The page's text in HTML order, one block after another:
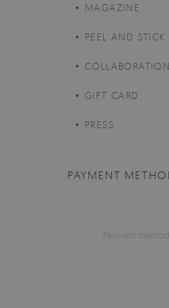
MAGAZINE
PEEL AND STICK
COLLABORATION
GIFT CARD
PRESS
PAYMENT
Payment method: